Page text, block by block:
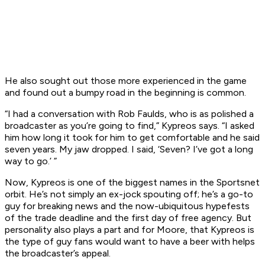
He also sought out those more experienced in the game
and found out a bumpy road in the beginning is common.
“I had a conversation with Rob Faulds, who is as polished a
broadcaster as you’re going to find,” Kypreos says. “I asked
him how long it took for him to get comfortable and he said
seven years. My jaw dropped. I said, ‘Seven? I’ve got a long
way to go.’ ”
Now, Kypreos is one of the biggest names in the Sportsnet
orbit. He’s not simply an ex-jock spouting off; he’s a go-to
guy for breaking news and the now-ubiquitous hypefests
of the trade deadline and the first day of free agency. But
personality also plays a part and for Moore, that Kypreos is
the type of guy fans would want to have a beer with helps
the broadcaster’s appeal.